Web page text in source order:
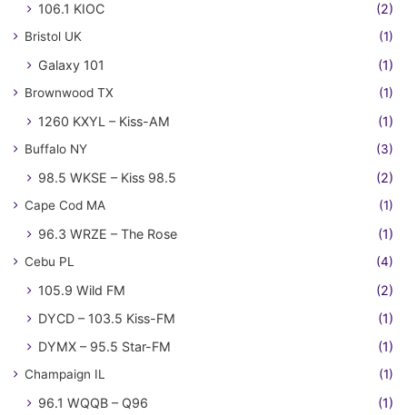
106.1 KIOC (2)
Bristol UK (1)
Galaxy 101 (1)
Brownwood TX (1)
1260 KXYL – Kiss-AM (1)
Buffalo NY (3)
98.5 WKSE – Kiss 98.5 (2)
Cape Cod MA (1)
96.3 WRZE – The Rose (1)
Cebu PL (4)
105.9 Wild FM
(2)
DYCD – 103.5 Kiss-FM
(1)
DYMX – 95.5 Star-FM
(1)
Champaign IL (1)
96.1 WQQB – Q96 (1)